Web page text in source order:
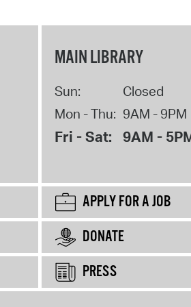
MAIN LIBRARY
Sun:
Closed
Mon - Thu: 9AM - 9PM
Fri - Sat: 9AM -
APPLY FOR A JOB
DONATE
PRESS